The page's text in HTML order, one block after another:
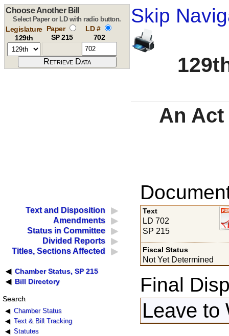
Skip
Choose Another Bill
Select Paper or LD with radio button.
Legislature
129th
Paper
SP 215
LD #
702
An
Text and Disposition
Amendments
Status in Committee
Divided Reports
Titles, Sections Affected
Chamber Status, SP 215
Bill Directory
Search
Chamber Status
Text & Bill Tracking
Statutes
Text
LD 702
SP 215
Fiscal Status
Not Yet Determined
Final
Leave to